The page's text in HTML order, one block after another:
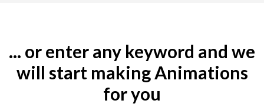
... or enter any keyword and we
will start making Animations
for you